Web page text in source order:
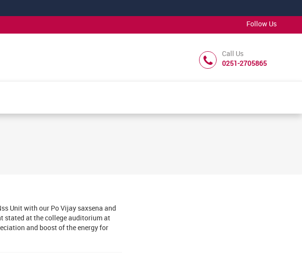
Follow Us
Call Us
0251-2705865
Unit with our Po Vijay saxsena and
stated at the college auditorium at
and boost of the energy for